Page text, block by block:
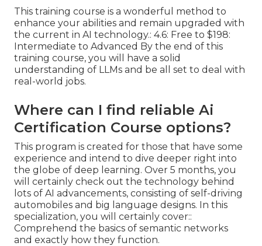
This training course is a wonderful method to
enhance your abilities and remain upgraded with
the current in AI technology.: 4.6: Free to $198:
Intermediate to Advanced By the end of this
training course, you will have a solid
understanding of LLMs and be all set to deal with
real-world jobs.
Where can I find reliable Ai
Certification Course options?
This program is created for those that have some
experience and intend to dive deeper right into
the globe of deep learning. Over 5 months, you
will certainly check out the technology behind
lots of AI advancements, consisting of self-driving
automobiles and big language designs. In this
specialization, you will certainly cover::
Comprehend the basics of semantic networks
and exactly how they function.